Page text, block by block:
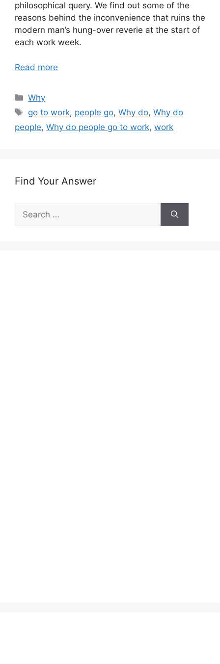
philosophical query. We find out some of the
reasons behind the inconvenience that ruins the
modern man’s hung-over reverie at the start of
each work week.
Read more
Categories
Why
Tags
go to work, people go,Why do,Why do
people, Why do people go to work, work
Find Your Answer
for: